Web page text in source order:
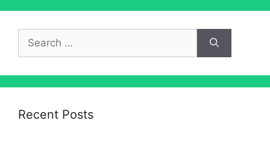
for:
Recent Posts